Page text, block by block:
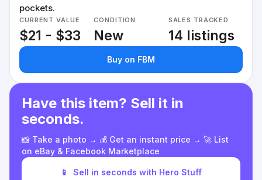
pockets.
CURRENT VALUE
$21 - $33
CONDITION
New
SALES TRACKED
14 listings
Buy on FBM
Have this item? Sell it in
seconds.
📸 Take a photo → 💰 Get an instant price → 🚀 List
on eBay & Facebook Marketplace
📱 Sell in seconds with Hero Stuff